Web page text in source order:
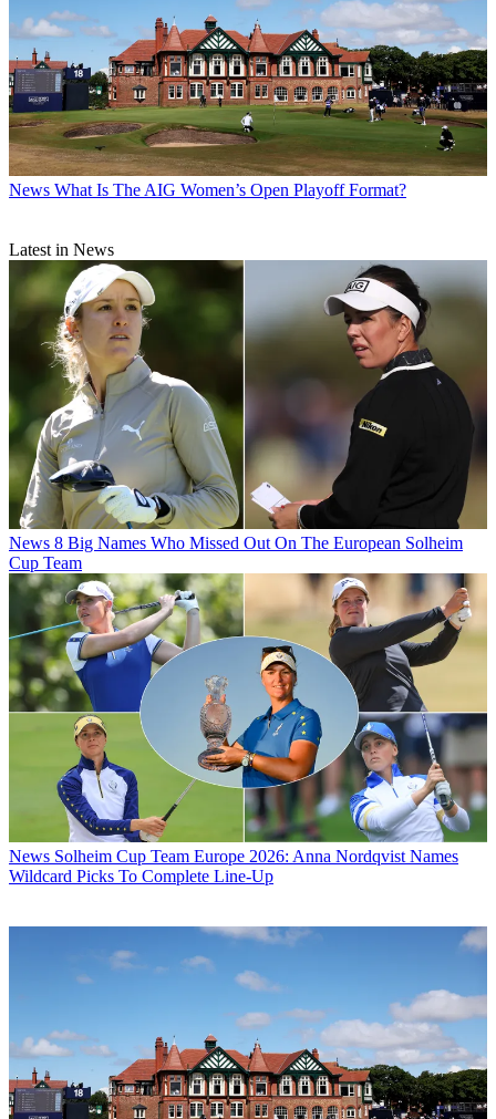
News What Is The AIG Women’s Open Playoff Format?
Latest in News
News 8 Big Names Who Missed Out On The European Solheim
Cup Team
News Solheim Cup Team Europe 2026: Anna Nordqvist Names
Wildcard Picks To Complete Line-Up